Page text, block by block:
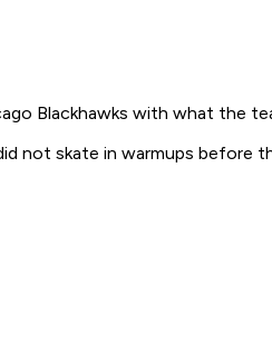
Blackhawks with what the
not skate in warmups before